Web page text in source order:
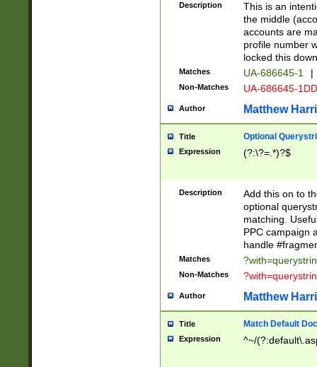
Description
This is an
the middle
accounts are
profile number
locked this
Matches UA-686645-1 |
Non-Matches UA-686645-
Author Matthew
Title Optional
Expression (?:\?=.*)?$
Description
Add this on to
optional
matching.
PPC campaign
handle
Matches
Non-Matches
Author Matthew
Title Match Default
Expression ^~/